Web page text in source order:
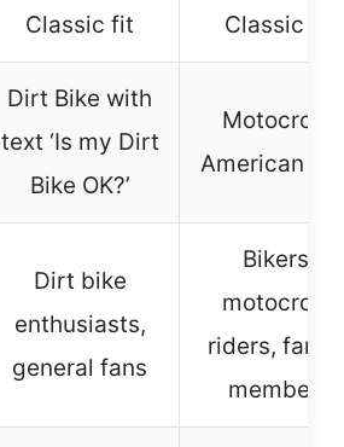
Classic fit Classic fit
Dirt Bike with
text ‘Is my Dirt
Bike OK?’
Motocross
American
Dirt bike
enthusiasts,
general fans
Bikers,
motocross
riders,
members